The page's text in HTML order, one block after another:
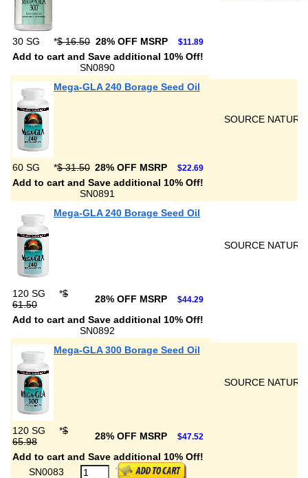
30 SG *$ 16.50 28% OFF MSRP $11.89
Add to cart and Save additional 10% Off!
SN0890
Mega-GLA 240 Borage Seed Oil
SOURCE
60 SG *$ 31.50 28% OFF MSRP $22.69
Add to cart and Save additional 10% Off!
SN0891
Mega-GLA 240 Borage Seed Oil
SOURCE
120 SG *$
61.50
28% OFF MSRP $44.29
Add to cart and Save additional 10% Off!
SN0892
Mega-GLA 300 Borage Seed Oil
SOURCE
120 SG *$
65.98
28% OFF MSRP $47.52
Add to cart and Save additional 10% Off!
SN0083